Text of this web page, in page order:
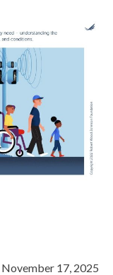
November 17, 2025